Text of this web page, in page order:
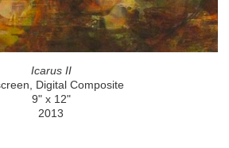
Icarus II
Digital Composite
9" x 12"
2013